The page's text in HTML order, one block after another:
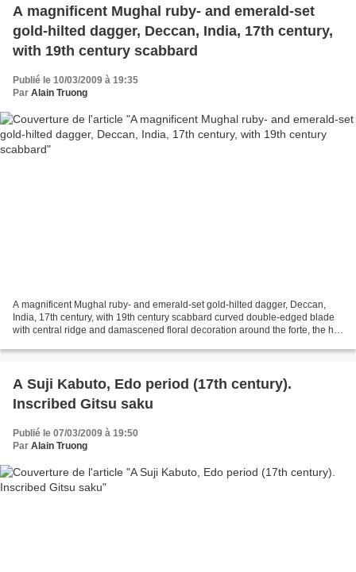
A magnificent Mughal ruby- and emerald-set
gold-hilted dagger, Deccan, India, 17th century,
with 19th century scabbard
Publié le 10/03/2009 à 19:35
Par Alain Truong
A magnificent Mughal ruby- and emerald-set gold-hilted dagger, Deccan,
India, 17th century, with 19th century scabbard curved double-edged blade
with central ridge and damascened floral decoration around the forte, the hilt
A Suji Kabuto, Edo period (17th century).
Inscribed Gitsu saku
Publié le 07/03/2009 à 19:50
Par Alain Truong